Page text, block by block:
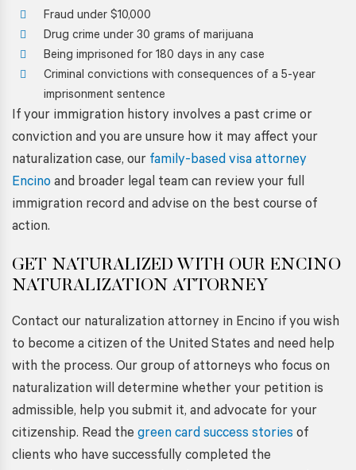
Fraud under $10,000
Drug crime under 30 grams of marijuana
Being imprisoned for 180 days in any case
Criminal convictions with consequences of a 5-year
imprisonment sentence
If your immigration history involves a past crime or
conviction and you are unsure how it may affect your
naturalization case, our family-based visa attorney
Encino and broader legal team can review your full
immigration record and advise on the best course of
action.
GET NATURALIZED WITH OUR ENCINO
NATURALIZATION ATTORNEY
Contact our naturalization attorney in Encino if you wish
to become a citizen of the United States and need help
with the process. Our group of attorneys who focus on
naturalization will determine whether your petition is
admissible, help you submit it, and advocate for your
citizenship. Read the green card success stories of
clients who have successfully completed the